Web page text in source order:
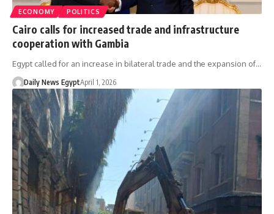
ECONOMY POLITICS
Cairo calls for increased trade and infrastructure
cooperation with Gambia
Egypt called for an increase in bilateral trade and the expansion of…
Daily News EgyptApril 1, 2026